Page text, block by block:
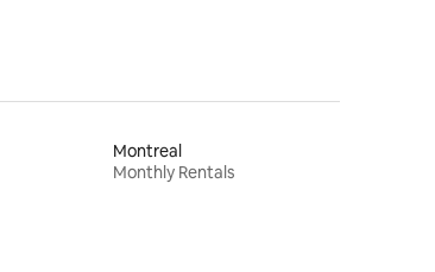
Montreal
Monthly Rentals